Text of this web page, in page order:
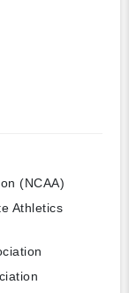
(NCAA)
Athletics